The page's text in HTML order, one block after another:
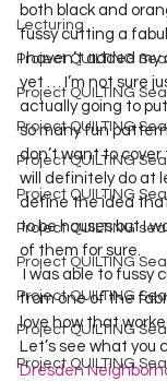
Lecturing
Project QUILTING
Project QUILTING
Project QUILTING
Project QUILTING
Project QUILTING
Project QUILTING
Project QUILTING
Project QUILTING
Project QUILTING
Project QUILTING
both black and
fussy cutting a
I haven’t added my
yet … I’m not sure
actually going to put
so many fun
don’t want to cover
will definitely do at
define the idea
to be houses but I
of them for sure.
from one of the
love how that
Let’s see what you
Dresden